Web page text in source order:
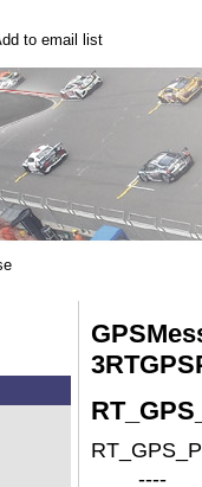
to email list
----